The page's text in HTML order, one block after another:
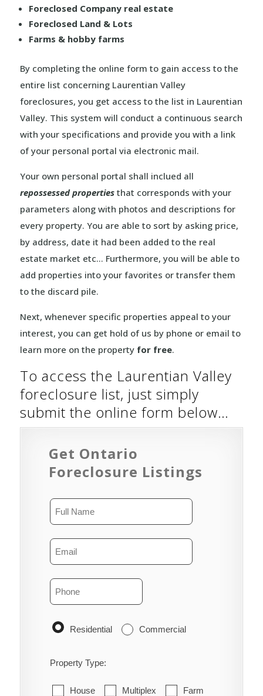
Foreclosed Company real estate
Foreclosed Land & Lots
Farms & hobby farms
By completing the online form to gain access to the
entire list concerning Laurentian Valley
foreclosures, you get access to the list in Laurentian
Valley. This system will conduct a continuous search
with your specifications and provide you with a link
of your personal portal via electronic mail.
Your own personal portal shall inclued all
repossessed propertiesthat corresponds with your
parameters along with photos and descriptions for
every property. You are able to sort by asking price,
by address, date it had been added to the real
estate market etc… Furthermore, you will be able to
add properties into your favorites or transfer them
to the discard pile.
Next, whenever specific properties appeal to your
interest, you can get hold of us by phone or email to
learn more on the property for free.
To access the Laurentian Valley
foreclosure list, just simply
submit the online form below…
Get Ontario
Foreclosure Listings
Residential Commercial
Property Type:
House Multiplex Farm